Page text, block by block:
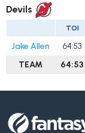
Devils
TOI
Jake Allen 64:53
TEAM
64:53